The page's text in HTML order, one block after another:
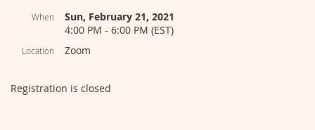
When
Sun, February 21, 2021
4:00 PM - 6:00 PM (EST)
Location Zoom
Registration is closed